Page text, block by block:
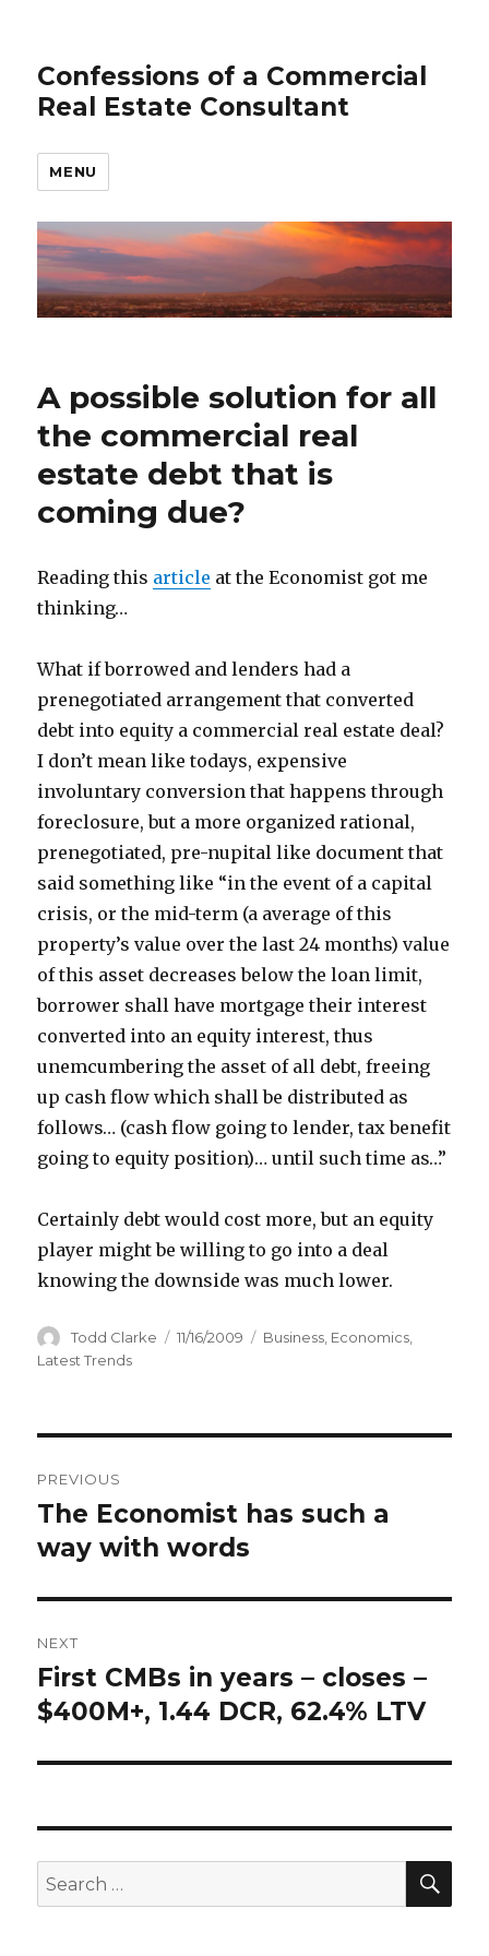
Confessions of a Commercial
Real Estate Consultant
MENU
A possible solution for all
the commercial real
estate debt that is
coming due?
Reading this article at the Economist got me
thinking…
What if borrowed and lenders had a
prenegotiated arrangement that converted
debt into equity a commercial real estate deal?
I don’t mean like todays, expensive
involuntary conversion that happens through
foreclosure, but a more organized rational,
prenegotiated, pre-nupital like document that
said something like “in the event of a capital
crisis, or the mid-term (a average of this
property’s value over the last 24 months) value
of this asset decreases below the loan limit,
borrower shall have mortgage their interest
converted into an equity interest, thus
unemcumbering the asset of all debt, freeing
up cash flow which shall be distributed as
follows… (cash flow going to lender, tax benefit
going to equity position)… until such time as…”
Certainly debt would cost more, but an equity
player might be willing to go into a deal
knowing the downside was much lower.
Author
Todd Clarke
Posted
11/16/2009 Categories
Business, Economics,
Latest Trends
navigation
PREVIOUS
Previous
post:
The Economist has such a
way with words
NEXT
Next
post:
First CMBs in years – closes –
$400M+, 1.44 DCR, 62.4% LTV
Search
for: